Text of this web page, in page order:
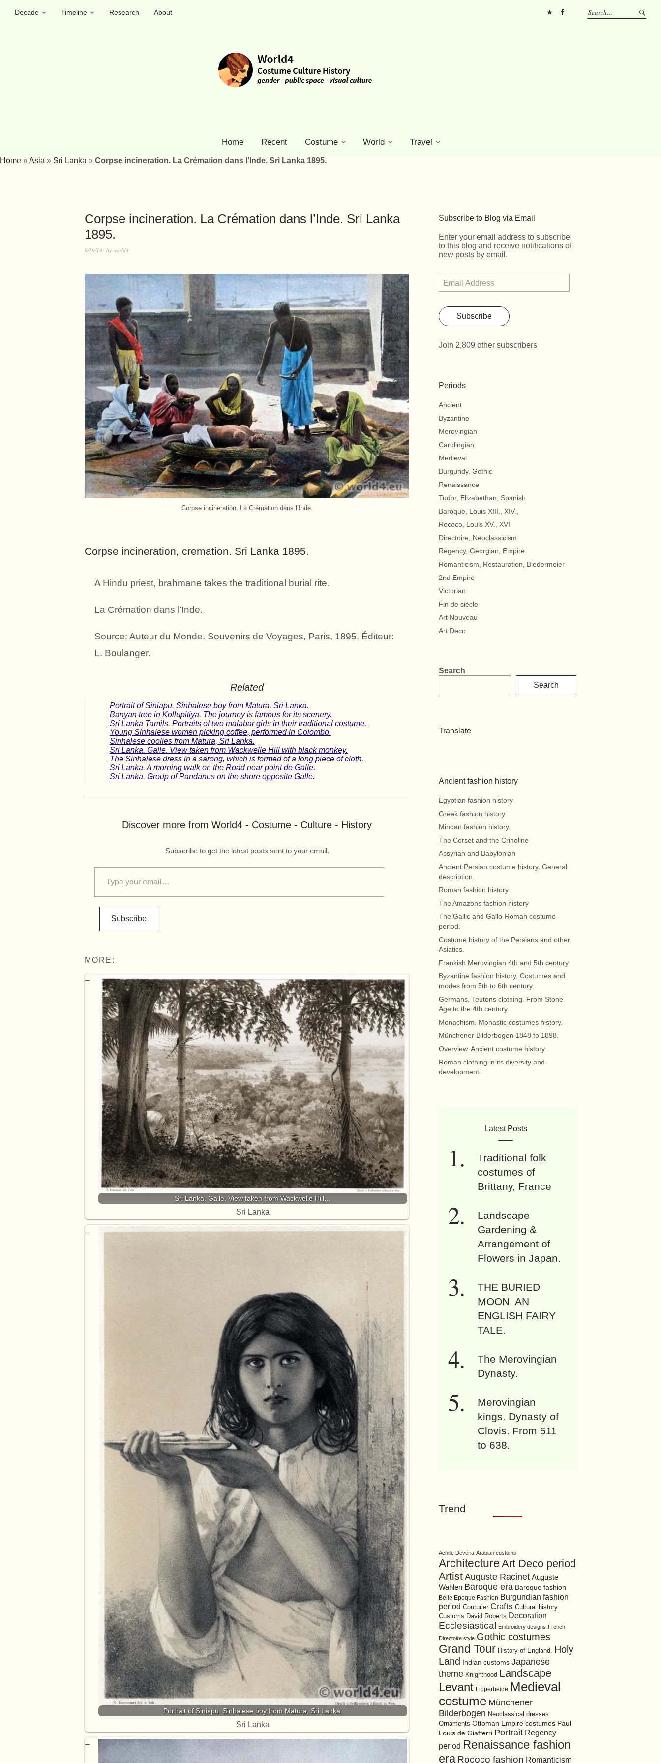
Decade Timeline Research
About
Home Recent Costume World Travel
Home »Asia » Sri Lanka » Corpse incineration. La Crémation dans l’Inde. Sri Lanka 1895.
Corpse incineration. La Crémation dans l’Inde. Sri Lanka
1895.
9/29/14 by world4
Corpse incineration. La Crémation dans l’Inde.
Corpse incineration, cremation. Sri Lanka 1895.
A Hindu priest, brahmane takes the traditional burial rite.
La Crémation dans l’Inde.
Source: Auteur du Monde. Souvenirs de Voyages, Paris, 1895. Éditeur:
L. Boulanger.
Related
Portrait of Siniapu. Sinhalese boy from Matura, Sri Lanka.
Banyan tree in Kollupitiya. The journey is famous for its scenery.
Sri Lanka Tamils. Portraits of two malabar girls in their traditional costume.
Young Sinhalese women picking coffee, performed in Colombo.
Sinhalese coolies from Matura, Sri Lanka.
Sri Lanka. Galle. View taken from Wackwelle Hill with black monkey.
The Sinhalese dress in a sarong, which is formed of a long piece of cloth.
Sri Lanka. A morning walk on the Road near point de Galle.
Sri Lanka. Group of Pandanus on the shore opposite Galle.
Discover more from World4 - Costume - Culture - History
Subscribe to get the latest posts sent to your email.
Subscribe
MORE:
Sri Lanka. Galle. View taken from Wackwelle Hill…
Sri Lanka
Portrait of Siniapu. Sinhalese boy from Matura, Sri Lanka.
Sri Lanka
Subscribe to Blog via Email
Enter your email address to subscribe
to this blog and receive notifications of
new posts by email.
Subscribe
Join 2,809 other subscribers
Periods
Ancient
Byzantine
Merovingian
Carolingian
Medieval
Burgundy, Gothic
Renaissance
Tudor, Elizabethan, Spanish
Baroque, Louis XIII., XIV.,
Rococo, Louis XV., XVI
Directoire, Neoclassicism
Regency, Georgian, Empire
Romanticism, Restauration, Biedermeier
2nd Empire
Victorian
Fin de siècle
Art Nouveau
Art Deco
Search
Search
Translate
Ancient fashion history
Egyptian fashion history
Greek fashion history
Minoan fashion history.
The Corset and the Crinoline
Assyrian and Babylonian
Ancient Persian costume history. General
description.
Roman fashion history
The Amazons fashion history
The Gallic and Gallo-Roman costume
period.
Costume history of the Persians and other
Asiatics.
Frankish Merovingian 4th and 5th century
Byzantine fashion history. Costumes and
modes from 5th to 6th century.
Germans, Teutons clothing. From Stone
Age to the 4th century.
Monachism. Monastic costumes history.
Münchener Bilderbogen 1848 to 1898.
Overview. Ancient costume history
Roman clothing in its diversity and
development.
Latest Posts
Traditional folk
costumes of
Brittany, France
Landscape
Gardening &
Arrangement of
Flowers in Japan.
THE BURIED
MOON. AN
ENGLISH FAIRY
TALE.
The Merovingian
Dynasty.
Merovingian
kings. Dynasty of
Clovis. From 511
to 638.
Trend
Achille Devéria Arabian customs
Architecture Art Deco period
Artist Auguste Racinet Auguste
Wahlen Baroque era Baroque fashion
Belle Epoque Fashion Burgundian fashion
period Couturier Crafts Cultural history
Customs David Roberts Decoration
Ecclesiastical Embroidery designs French
Directoire style Gothic costumes
Grand Tour History of England. Holy
Land
Indian customs Japanese
theme Knighthood Landscape
Levant Lipperheide Medieval
costume Münchener
Bilderbogen Neoclassical dresses
Ornaments Ottoman Empire costumes Paul
Louis de Giafferri Portrait Regency
period Renaissance fashion
era Rococo fashion Romanticism